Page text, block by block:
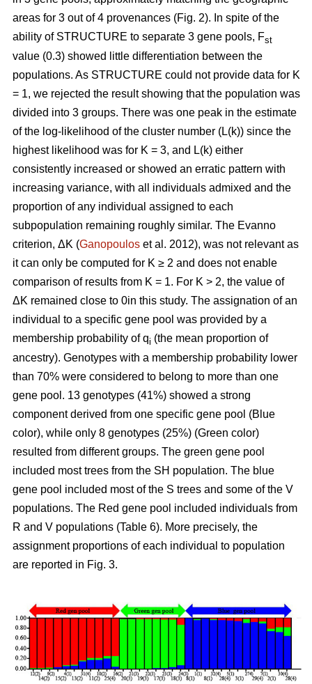
areas for 3 out of 4 provenances (Fig. 2). In spite of the
ability of STRUCTURE to separate 3 gene pools, Fst
value (0.3) showed little differentiation between the
populations. As STRUCTURE could not provide data for K
= 1, we rejected the result showing that the population was
divided into 3 groups. There was one peak in the estimate
of the log-likelihood of the cluster number (L(k)) since the
highest likelihood was for K = 3, and L(k) either
consistently increased or showed an erratic pattern with
increasing variance, with all individuals admixed and the
proportion of any individual assigned to each
subpopulation remaining roughly similar. The Evanno
criterion, ΔK (Ganopoulos et al. 2012), was not relevant as
it can only be computed for K ≥ 2 and does not enable
comparison of results from K = 1. For K > 2, the value of
ΔK remained close to 0in this study. The assignation of an
individual to a specific gene pool was provided by a
membership probability of qi (the mean proportion of
ancestry). Genotypes with a membership probability lower
than 70% were considered to belong to more than one
gene pool. 13 genotypes (41%) showed a strong
component derived from one specific gene pool (Blue
color), while only 8 genotypes (25%) (Green color)
resulted from different groups. The green gene pool
included most trees from the SH population. The blue
gene pool included most of the S trees and some of the V
populations. The Red gene pool included individuals from
R and V populations (Table 6). More precisely, the
assignment proportions of each individual to population
are reported in Fig. 3.